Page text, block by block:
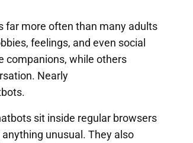
far more often than many adults
feelings, and even social
companions, while others
Nearly
sit inside regular browsers
unusual. They also